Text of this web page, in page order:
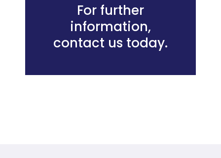
For further
information,
contact us today.